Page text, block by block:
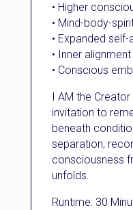
• Higher
• Mind-body-
• Expanded
• Inner
• Conscious
I AM the
invitation to
beneath
separation,
consciousness
unfolds.
Runtime: 30